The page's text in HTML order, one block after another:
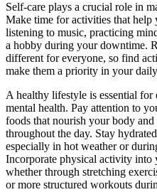
Self-care plays a crucial role in
Make time for activities that
listening to music, practicing
a hobby during your downtime.
different for everyone, so find
make them a priority in your
A healthy lifestyle is essential
mental health. Pay attention to
foods that nourish your body
throughout the day. Stay
especially in hot weather or
Incorporate physical activity into
whether through stretching
or more structured workouts